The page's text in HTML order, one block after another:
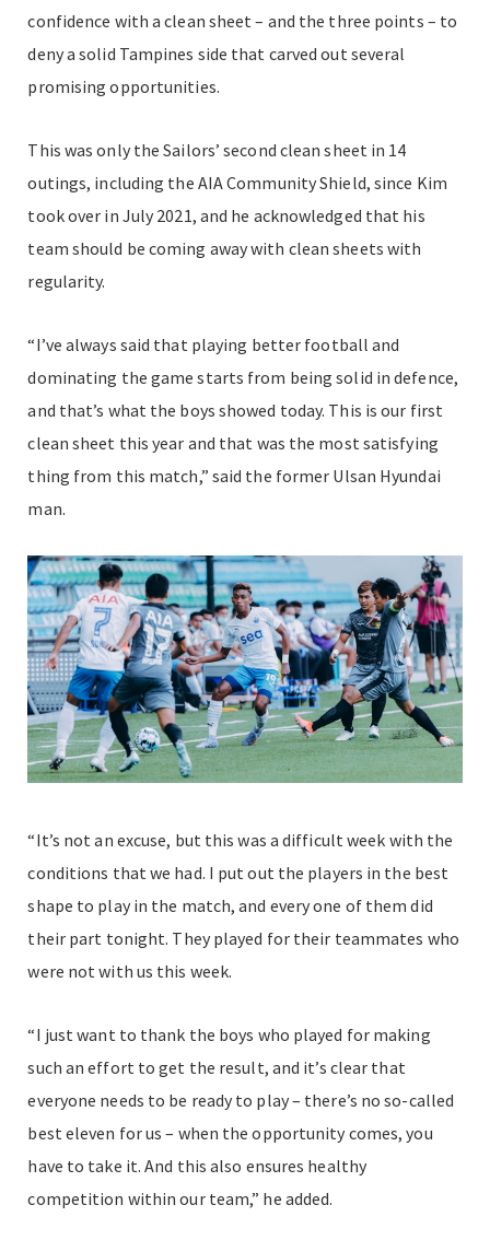
confidence with a clean sheet – and the three points – to
deny a solid Tampines side that carved out several
promising opportunities.
This was only the Sailors’ second clean sheet in 14
outings, including the AIA Community Shield, since Kim
took over in July 2021, and he acknowledged that his
team should be coming away with clean sheets with
regularity.
“I’ve always said that playing better football and
dominating the game starts from being solid in defence,
and that’s what the boys showed today. This is our first
clean sheet this year and that was the most satisfying
thing from this match,” said the former Ulsan Hyundai
man.
“It’s not an excuse, but this was a difficult week with the
conditions that we had. I put out the players in the best
shape to play in the match, and every one of them did
their part tonight. They played for their teammates who
were not with us this week.
“I just want to thank the boys who played for making
such an effort to get the result, and it’s clear that
everyone needs to be ready to play – there’s no so-called
best eleven for us – when the opportunity comes, you
have to take it. And this also ensures healthy
competition within our team,” he added.